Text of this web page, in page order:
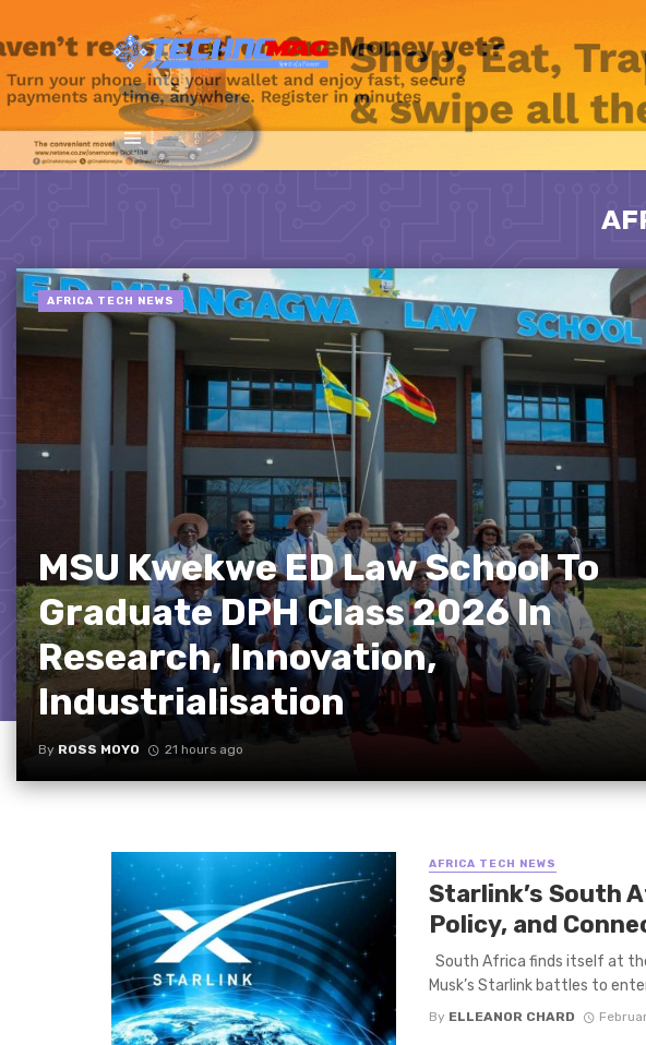
MSU Kwekwe ED Law School To
Graduate DPH Class 2026 In
Research, Innovation,
Industrialisation
By ROSS MOYO 21 hours ago
AFRICA TECH NEWS
AFRICA TECH NEWS
Starlink’s South
Policy, and
South Africa finds itself at
Musk’s Starlink battles to
By ELLEANOR CHARD